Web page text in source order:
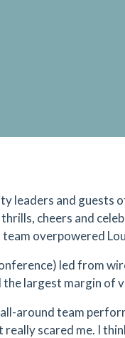
leaders and
cheers and
team overpowered
led from
largest margin of
around team
really scared me. I